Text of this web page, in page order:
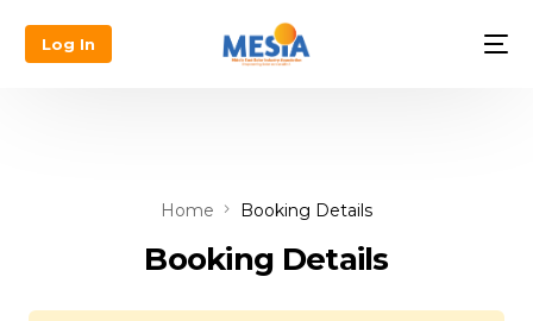
Log In
Home Booking Details
Booking Details